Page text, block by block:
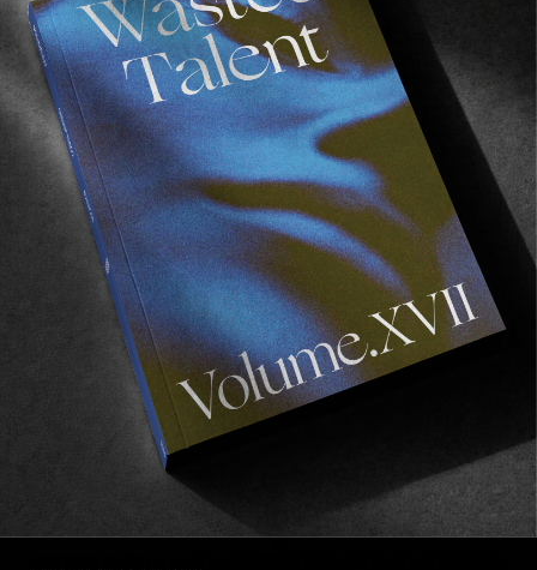
FROM THE WORLD
FADE AWAY
Wasted Paris' New Film. Press Play.